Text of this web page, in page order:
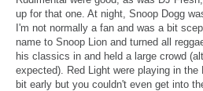
up for that one. At night, Snoop Dogg
I'm not normally a fan and was a bit
name to Snoop Lion and turned all
his classics in and held a large crowd
expected). Red Light were playing in
bit early but you couldn't even get into